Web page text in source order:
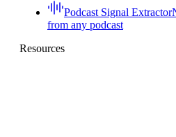
Podcast Signal Extractor
from any podcast
Resources